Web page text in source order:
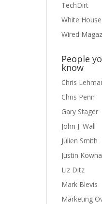
TechDirt
White
Wired
People
know
Chris
Chris Penn
Gary Stager
John J. Wall
Julien Smith
Justin
Liz Ditz
Mark Blevis
Marketing